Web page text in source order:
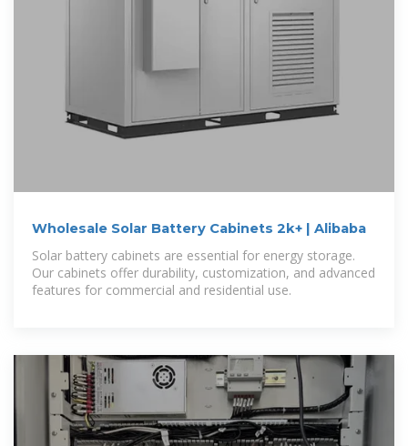
Wholesale Solar Battery Cabinets 2k+ | Alibaba
Solar battery cabinets are essential for energy storage.
Our cabinets offer durability, customization, and advanced
features for commercial and residential use.